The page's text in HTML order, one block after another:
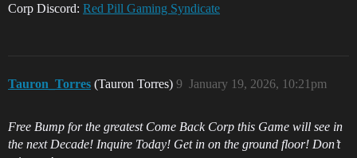
Corp Discord: Red Pill Gaming Syndicate
Tauron_Torres (Tauron Torres) January 19, 2026, 10:21pm
9
Free Bump for the greatest Come Back Corp this Game will see in
the next Decade! Inquire Today! Get in on the ground floor! Don’t